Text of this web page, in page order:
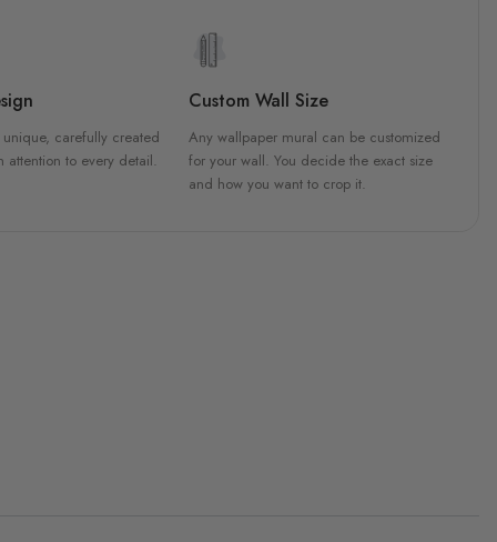
carefully created
attention to every detail.
Custom Wall Size
Any wallpaper mural can be customized
for your wall. You decide the exact size
and how you want to crop it.